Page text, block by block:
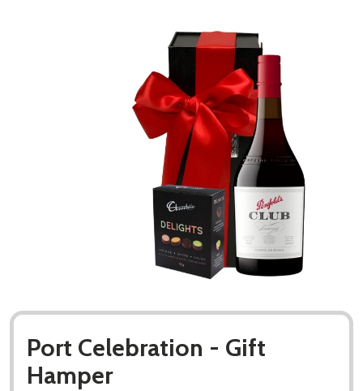
Port Celebration - Gift
Hamper